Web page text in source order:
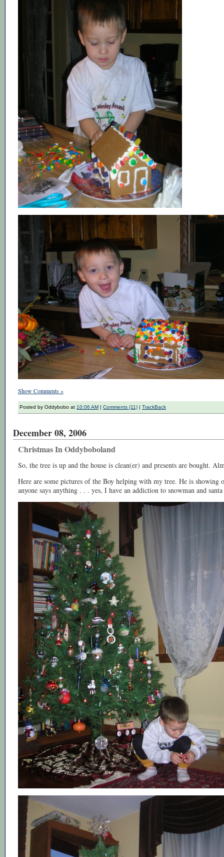
Show Comments »
Posted by Oddybobo at 10:06 AM | Comments (11) | TrackBack
December 08, 2006
Christmas In Oddyboboland
So, the tree is up and the house is clean(er) and presents are bought.
Here are some pictures of the Boy helping with my tree. He is
anyone says anything . . . yes, I have an addiction to snowman and